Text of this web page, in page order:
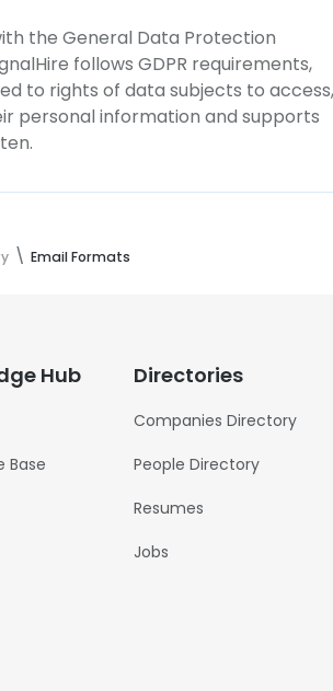
the General Data Protection
follows GDPR requirements,
to rights of data subjects to
personal information and supports
Email Formats
Hub
Base
Directories
Companies Directory
People Directory
Resumes
Jobs